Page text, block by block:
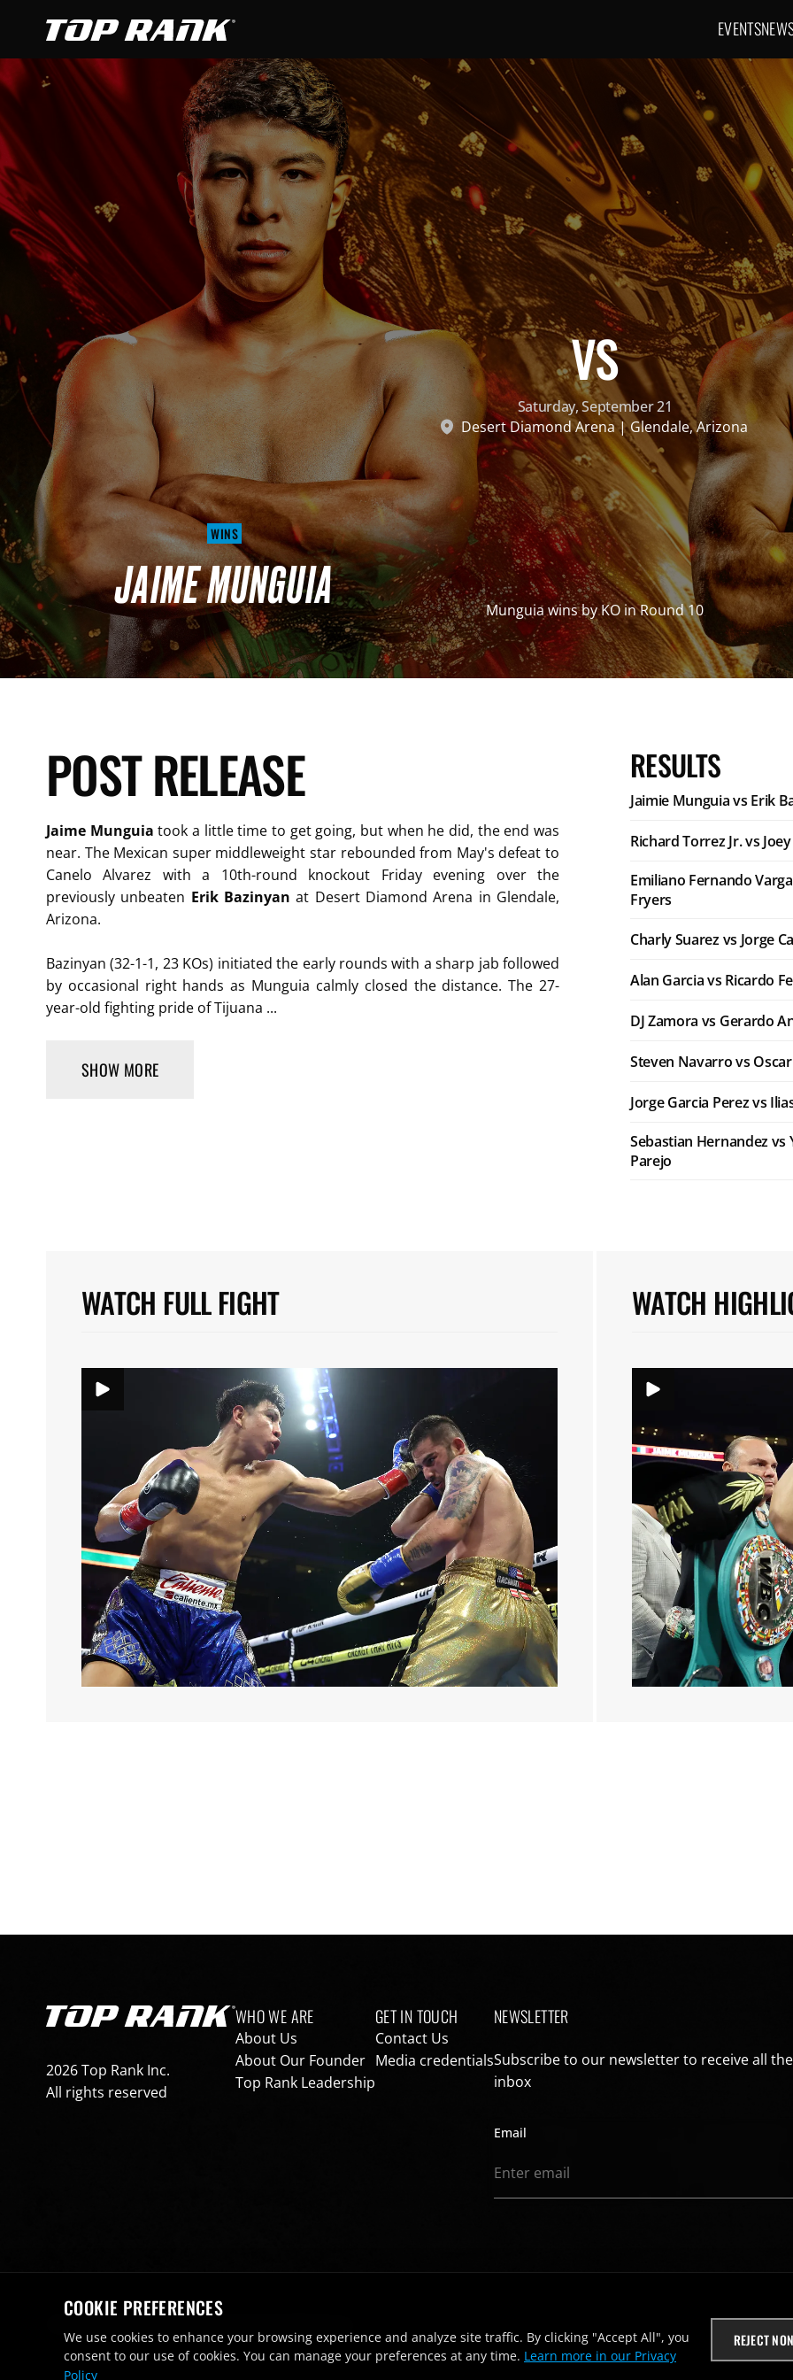
Go to Top Rank Boxing home page Main
EVENTS
WINS
JAIME MUNGUIA
VS
Saturday, September 21
Desert Diamond Arena | Glendale, Arizona
Munguia wins by KO in Round 10
POST RELEASE
Jaime Munguia took a little time to get going, but when he did, the end was
near. The Mexican super middleweight star rebounded from May's defeat to
Canelo Alvarez with a 10th-round knockout Friday evening over the
previously unbeaten Erik Bazinyan at Desert Diamond Arena in Glendale,
Arizona.
Bazinyan (32-1-1, 23 KOs) initiated the early rounds with a sharp jab followed
by occasional right hands as Munguia calmly closed the distance. The 27-
year-old fighting pride of Tijuana ...
SHOW MORE
RESULTS
Jaimie Munguia vs Erik
Richard Torrez Jr. vs
Emiliano Fernando
Fryers
Charly Suarez vs Jorge
Alan Garcia vs Ricardo
DJ Zamora vs Gerardo
Steven Navarro vs
Jorge Garcia Perez vs
Sebastian Hernandez vs
Parejo
WATCH FULL FIGHT WATCH
Go to Top Rank Boxing home page
2026 Top Rank Inc.
All rights reserved
Footer navigation
WHO WE ARE
About Us
About Our Founder
Top Rank Leadership
GET IN TOUCH
Contact Us
Media credentials
NEWSLETTER
Subscribe to our newsletter to receive all
inbox
Email
Footer bottom navigation
COOKIE PREFERENCES
We use cookies to enhance your browsing experience and analyze site traffic. By clicking "Accept All", you
consent to our use of cookies. You can manage your preferences at any time. Learn more in our Privacy
Policy
REJECT